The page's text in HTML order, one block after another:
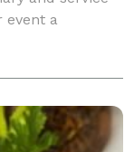
event a